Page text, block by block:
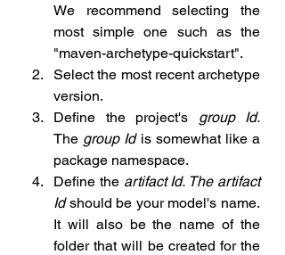
We recommend selecting the
most simple one such as the
"maven-archetype-quickstart".
Select the most recent archetype
version.
Define the project's group Id.
The group Id is somewhat like a
package namespace.
Define the artifact Id. The artifact
Id should be your model's name.
It will also be the name of the
folder that will be created for the